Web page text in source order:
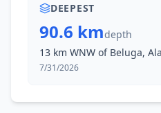
DEEPEST
90.6 kmdepth
13 km WNW of Beluga,
7/31/2026